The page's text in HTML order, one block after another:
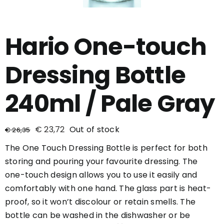
Hario One-touch
Dressing Bottle
240ml / Pale Gray
€26,35 € 23,72 Out of stock
The One Touch Dressing Bottle is perfect for both
storing and pouring your favourite dressing. The
one-touch design allows you to use it easily and
comfortably with one hand. The glass part is heat-
proof, so it won’t discolour or retain smells. The
bottle can be washed in the dishwasher or be